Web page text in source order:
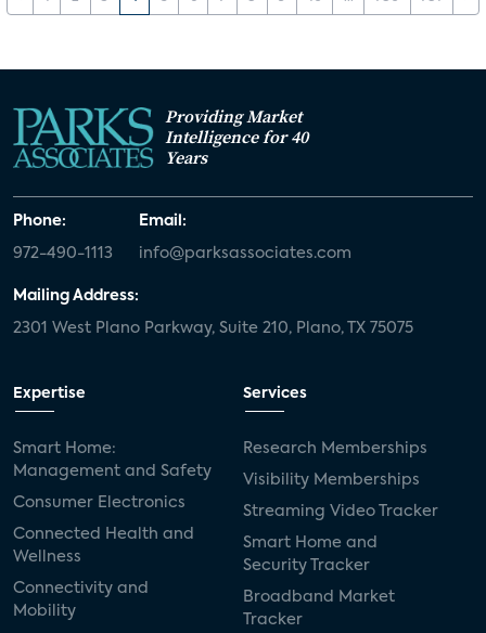
Providing Market
Intelligence for 40
Years
Phone:
972-490-1113
Email:
info@parksassociates.com
Mailing Address:
2301 West Plano Parkway, Suite 210, Plano, TX 75075
Expertise
Smart Home:
Management and Safety
Consumer Electronics
Connected Health and
Wellness
Connectivity and
Mobility
Services
Research Memberships
Visibility Memberships
Streaming Video Tracker
Smart Home and
Security Tracker
Broadband Market
Tracker